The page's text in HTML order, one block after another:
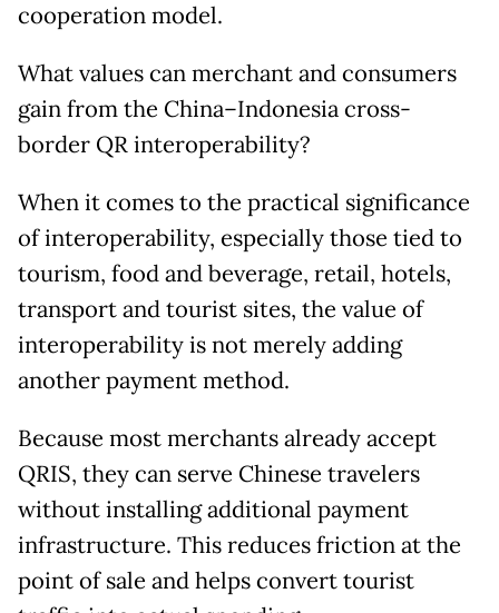
cooperation model.
What values can merchant and consumers
gain from the China–Indonesia cross-
border QR interoperability?
When it comes to the practical significance
of interoperability, especially those tied to
tourism, food and beverage, retail, hotels,
transport and tourist sites, the value of
interoperability is not merely adding
another payment method.
Because most merchants already accept
QRIS, they can serve Chinese travelers
without installing additional payment
infrastructure. This reduces friction at the
point of sale and helps convert tourist